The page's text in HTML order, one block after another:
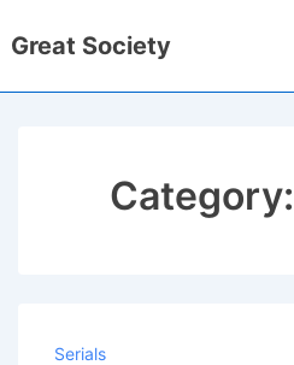
Skip
Great Society
Category:
Serials